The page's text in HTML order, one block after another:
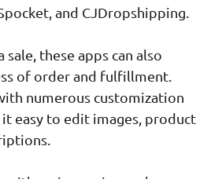
and CJDropshipping.
sale, these apps can also
of order and fulfillment.
numerous customization
easy to edit images, product